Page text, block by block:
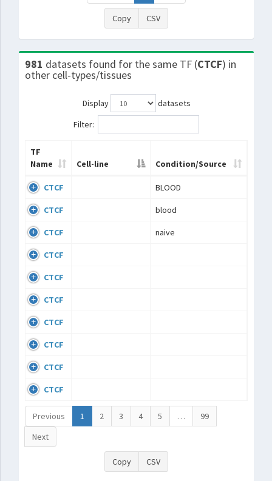
Copy CSV
981 datasets found for the same TF (CTCF) in
other cell-types/tissues
Display
datasets
Filter:
TF
Name
Cell-line Condition/Source
CTCF BLOOD
CTCF blood
CTCF naive
CTCF
CTCF
CTCF
CTCF
CTCF
CTCF
CTCF
Previous 1 2 3 4 5 …
99
Next
Copy CSV